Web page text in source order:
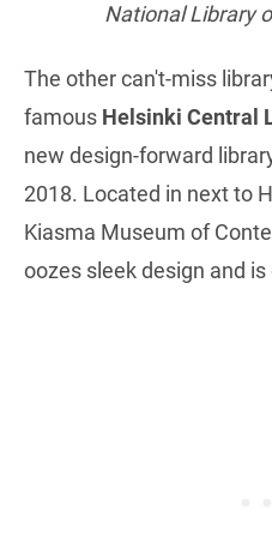
National Library
The other can't-miss
famous Helsinki Central
new design-forward
2018. Located in next to
Kiasma Museum of
oozes sleek design and